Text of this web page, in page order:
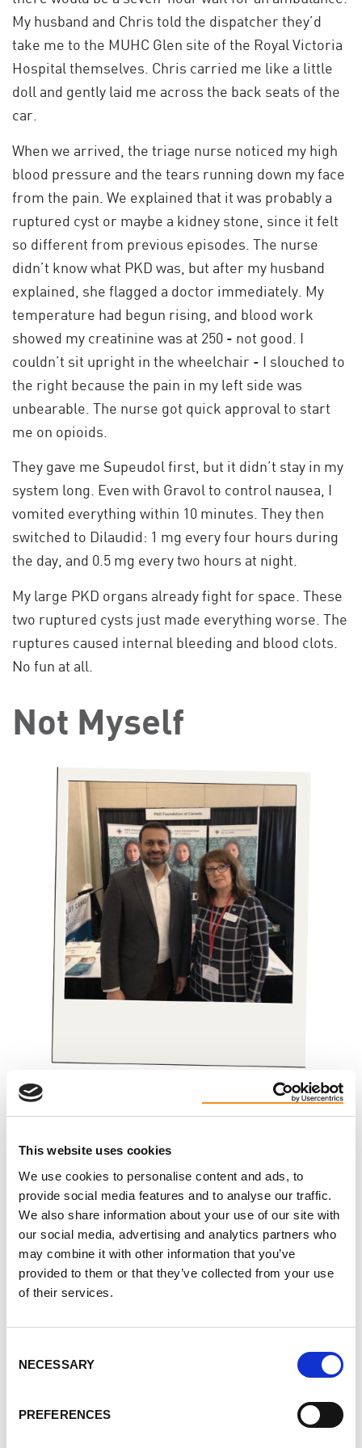
This website uses cookies
We use cookies to personalise content and ads, to
provide social media features and to analyse our traffic.
We also share information about your use of our site with
our social media, advertising and analytics partners who
may combine it with other information that you’ve
provided to them or that they’ve collected from your use
of their services.
Selection
NECESSARY
PREFERENCES
My husband and Chris told the dispatcher they’d
take me to the MUHC Glen site of the Royal Victoria
Hospital themselves. Chris carried me like a little
doll and gently laid me across the back seats of the
car.
When we arrived, the triage nurse noticed my high
blood pressure and the tears running down my face
from the pain. We explained that it was probably a
ruptured cyst or maybe a kidney stone, since it felt
so different from previous episodes. The nurse
didn’t know what PKD was, but after my husband
explained, she flagged a doctor immediately. My
temperature had begun rising, and blood work
showed my creatinine was at 250 - not good. I
couldn’t sit upright in the wheelchair - I slouched to
the right because the pain in my left side was
unbearable. The nurse got quick approval to start
me on opioids.
They gave me Supeudol first, but it didn’t stay in my
system long. Even with Gravol to control nausea, I
vomited everything within 10 minutes. They then
switched to Dilaudid: 1 mg every four hours during
the day, and 0.5 mg every two hours at night.
My large PKD organs already fight for space. These
two ruptured cysts just made everything worse. The
ruptures caused internal bleeding and blood clots.
No fun at all.
Not Myself
The hospital doctors and nurses were incredibly
thorough: two CT scans, three ultrasounds, multiple
I was hyperactive and anxious - classic signs of how
opioids affect me now.
Many people in Montreal know that Dr. Alam has
been a wonderful supporter of the PKD Foundation
of Canada’s Montreal Chapter. He’s a
nervous, agitated, and unable to rest. Of course,
PKD patients.